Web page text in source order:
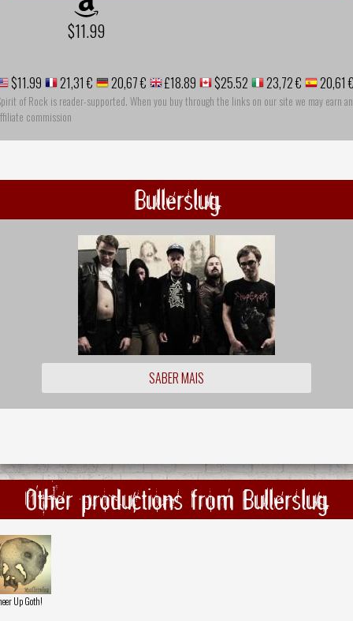
$11.99
$11.99 21,31 € 20,67 € £18.89 $25.52 23,72 € 20,61
of Rock is reader-supported. When you buy through the links on our site we may earn an
commission
Bullerslug
SABER MAIS
Other productions from Bullerslug
Up Goth!